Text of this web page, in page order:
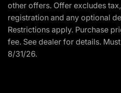
other offers. Offer excludes
registration and any optional
Restrictions apply. Purchase
fee. See dealer for details.
8/31/26.